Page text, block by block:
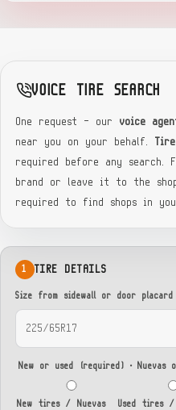
VOICE TIRE SEARCH
One request — ourvoice
near you on your behalf.
required before any search.
brand or leave it to the
required to find shops in
1 TIRE DETAILS
Size from sidewall or door placard
New or used (required) · Nuevas
New tires / Nuevas Used tires /